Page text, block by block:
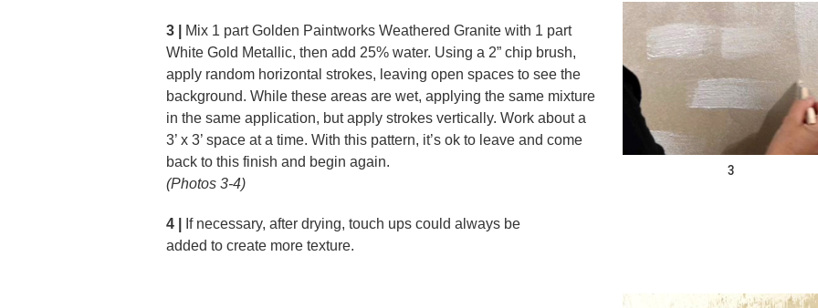
3 |
Mix 1 part Golden Paintworks Weathered Granite with 1 part
White Gold Metallic, then add 25% water. Using a 2” chip brush,
apply random horizontal strokes, leaving open spaces to see the
background. While these areas are wet, applying the same mixture
in the same application, but apply strokes vertically. Work about a
3’ x 3’ space at a time. With this pattern, it’s ok to leave and come
back to this finish and begin again.
(Photos 3-4)
4 |
If necessary, after drying, touch ups could always be
added to create more texture.
3